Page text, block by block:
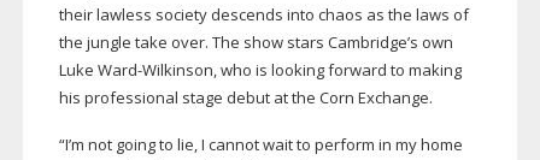
their lawless society descends into chaos as the laws of
the jungle take over. The show stars Cambridge’s own
Luke Ward-Wilkinson, who is looking forward to making
his professional stage debut at the Corn Exchange.
“I’m not going to lie, I cannot wait to perform in my home